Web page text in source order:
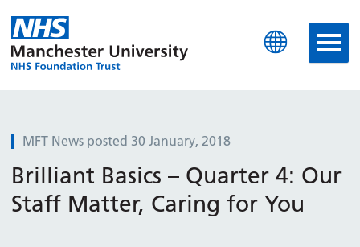
Manchester University
MFT News posted 30 January, 2018
Brilliant Basics – Quarter 4: Our
Staff Matter, Caring for You